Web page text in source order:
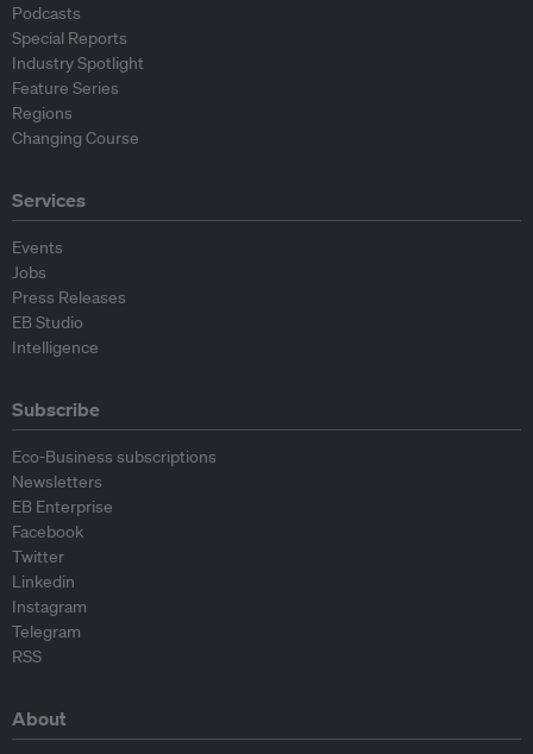
Podcasts
Special Reports
Industry Spotlight
Feature Series
Regions
Changing Course
Services
Events
Jobs
Press Releases
EB Studio
Intelligence
Subscribe
Eco-Business subscriptions
Newsletters
EB Enterprise
Facebook
Twitter
Linkedin
Instagram
Telegram
RSS
About